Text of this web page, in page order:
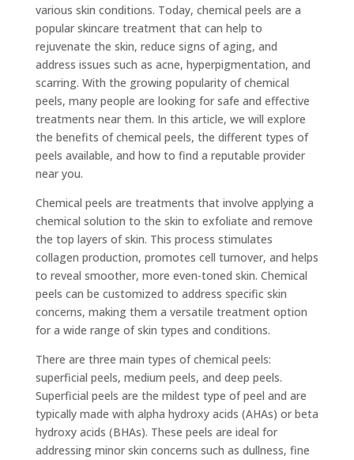
various skin conditions. Today, chemical peels are a
popular skincare treatment that can help to
rejuvenate the skin, reduce signs of aging, and
address issues such as acne, hyperpigmentation, and
scarring. With the growing popularity of chemical
peels, many people are looking for safe and effective
treatments near them. In this article, we will explore
the benefits of chemical peels, the different types of
peels available, and how to find a reputable provider
near you.
Chemical peels are treatments that involve applying a
chemical solution to the skin to exfoliate and remove
the top layers of skin. This process stimulates
collagen production, promotes cell turnover, and helps
to reveal smoother, more even-toned skin. Chemical
peels can be customized to address specific skin
concerns, making them a versatile treatment option
for a wide range of skin types and conditions.
There are three main types of chemical peels:
superficial peels, medium peels, and deep peels.
Superficial peels are the mildest type of peel and are
typically made with alpha hydroxy acids (AHAs) or beta
hydroxy acids (BHAs). These peels are ideal for
addressing minor skin concerns such as dullness, fine